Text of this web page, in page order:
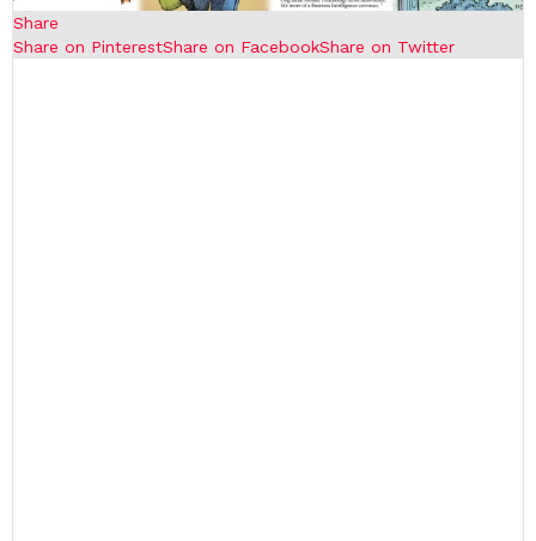
Share
Share on PinterestShare on FacebookShare on Twitter